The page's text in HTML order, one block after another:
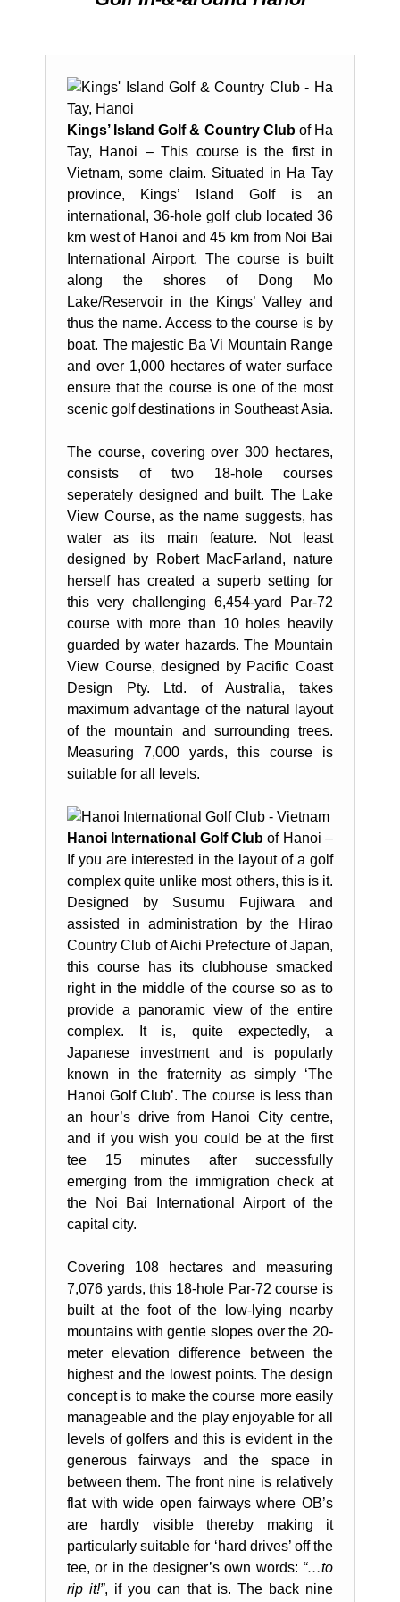
Kings’ Island Golf & Country Club of Ha
Tay, Hanoi – This course is the first in
Vietnam, some claim. Situated in Ha Tay
province, Kings’ Island Golf is an
international, 36-hole golf club located 36
km west of Hanoi and 45 km from Noi Bai
International Airport. The course is built
along the shores of Dong Mo
Lake/Reservoir in the Kings’ Valley and
thus the name. Access to the course is by
boat. The majestic Ba Vi Mountain Range
and over 1,000 hectares of water surface
ensure that the course is one of the most
scenic golf destinations in Southeast Asia.
The course, covering over 300 hectares,
consists of two 18-hole courses
seperately designed and built. The Lake
View Course, as the name suggests, has
water as its main feature. Not least
designed by Robert MacFarland, nature
herself has created a superb setting for
this very challenging 6,454-yard Par-72
course with more than 10 holes heavily
guarded by water hazards. The Mountain
View Course, designed by Pacific Coast
Design Pty. Ltd. of Australia, takes
maximum advantage of the natural layout
of the mountain and surrounding trees.
Measuring 7,000 yards, this course is
suitable for all levels.
Hanoi International Golf Club of Hanoi –
If you are interested in the layout of a golf
complex quite unlike most others, this is it.
Designed by Susumu Fujiwara and
assisted in administration by the Hirao
Country Club of Aichi Prefecture of Japan,
this course has its clubhouse smacked
right in the middle of the course so as to
provide a panoramic view of the entire
complex. It is, quite expectedly, a
Japanese investment and is popularly
known in the fraternity as simply ‘The
Hanoi Golf Club’. The course is less than
an hour’s drive from Hanoi City centre,
and if you wish you could be at the first
tee 15 minutes after successfully
emerging from the immigration check at
the Noi Bai International Airport of the
capital city.
Covering 108 hectares and measuring
7,076 yards, this 18-hole Par-72 course is
built at the foot of the low-lying nearby
mountains with gentle slopes over the 20-
meter elevation difference between the
highest and the lowest points. The design
concept is to make the course more easily
manageable and the play enjoyable for all
levels of golfers and this is evident in the
generous fairways and the space in
between them. The front nine is relatively
flat with wide open fairways where OB’s
are hardly visible thereby making it
particularly suitable for ‘hard drives’ off the
tee, or in the designer’s own words: “…to
rip it!”, if you can that is. The back nine